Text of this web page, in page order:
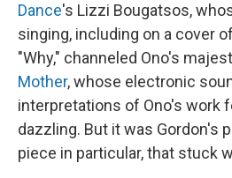
Dance's Lizzi Bougatsos,
singing, including on a cover
"Why," channeled Ono's
Mother, whose electronic
interpretations of Ono's work
dazzling. But it was Gordon's
piece in particular, that stuck